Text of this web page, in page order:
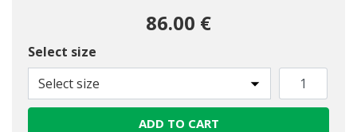
86.00 €
Select size
Select size
ADD TO CART